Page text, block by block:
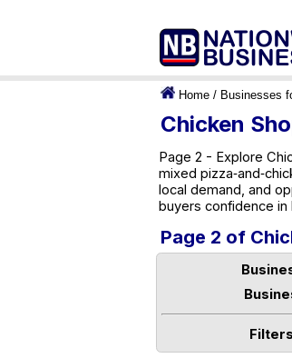
Home / Businesses
Chicken
Page 2 - Explore
mixed
local demand, and
buyers confidence
Page 2 of
Filters